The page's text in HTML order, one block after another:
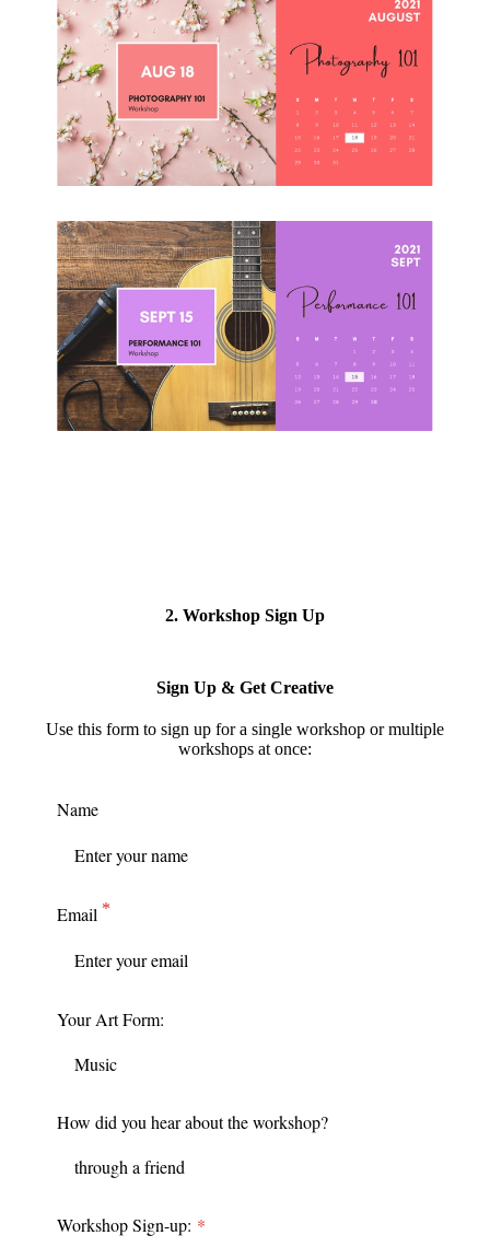
2. Workshop Sign Up
Sign Up & Get Creative
Use this form to sign up for a single workshop or multiple
workshops at once:
Name
Email
Your Art Form:
How did you hear about the workshop?
Workshop Sign-up: